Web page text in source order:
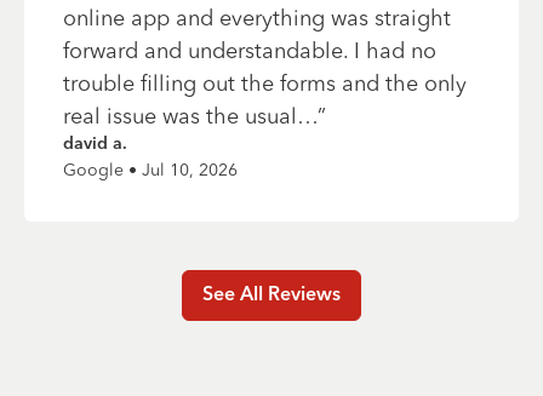
online app and everything was straight
forward and understandable. I had no
trouble filling out the forms and the only
real issue was the usual…”
david a.
Google • Jul 10, 2026
See All Reviews